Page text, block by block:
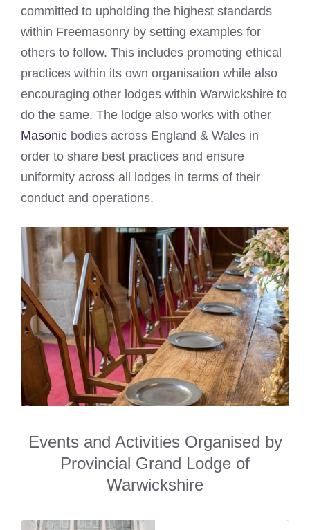
committed to upholding the highest standards
within Freemasonry by setting examples for
others to follow. This includes promoting ethical
practices within its own organisation while also
encouraging other lodges within Warwickshire to
do the same. The lodge also works with other
Masonic bodies across England & Wales in
order to share best practices and ensure
uniformity across all lodges in terms of their
conduct and operations.
Events and Activities Organised by
Provincial Grand Lodge of
Warwickshire